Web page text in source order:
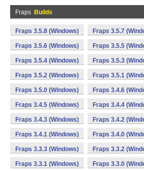
Fraps Builds
Fraps 3.5.8 (Windows) Fraps 3.5.7
Fraps 3.5.6 (Windows) Fraps 3.5.5
Fraps 3.5.4 (Windows) Fraps 3.5.3
Fraps 3.5.2 (Windows) Fraps 3.5.1
Fraps 3.5.0 (Windows) Fraps 3.4.6
Fraps 3.4.5 (Windows) Fraps 3.4.4
Fraps 3.4.3 (Windows) Fraps 3.4.2
Fraps 3.4.1 (Windows) Fraps 3.4.0
Fraps 3.3.3 (Windows) Fraps 3.3.2
Fraps 3.3.1 (Windows) Fraps 3.3.0